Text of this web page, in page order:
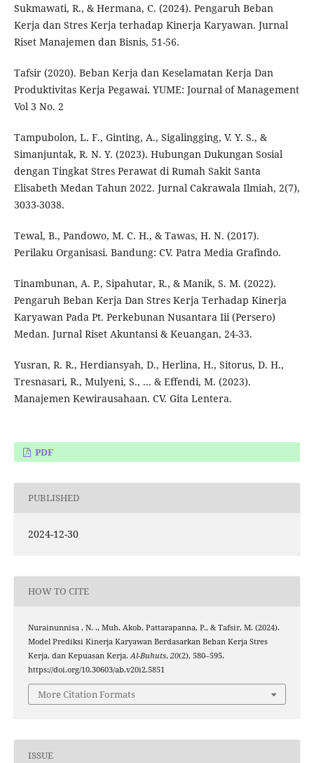
Sukmawati, R., & Hermana, C. (2024). Pengaruh Beban
Kerja dan Stres Kerja terhadap Kinerja Karyawan. Jurnal
Riset Manajemen dan Bisnis, 51-56.
Tafsir (2020). Beban Kerja dan Keselamatan Kerja Dan
Produktivitas Kerja Pegawai. YUME: Journal of Management
Vol 3 No. 2
Tampubolon, L. F., Ginting, A., Sigalingging, V. Y. S., &
Simanjuntak, R. N. Y. (2023). Hubungan Dukungan Sosial
dengan Tingkat Stres Perawat di Rumah Sakit Santa
Elisabeth Medan Tahun 2022. Jurnal Cakrawala Ilmiah, 2(7),
3033-3038.
Tewal, B., Pandowo, M. C. H., & Tawas, H. N. (2017).
Perilaku Organisasi. Bandung: CV. Patra Media Grafindo.
Tinambunan, A. P., Sipahutar, R., & Manik, S. M. (2022).
Pengaruh Beban Kerja Dan Stres Kerja Terhadap Kinerja
Karyawan Pada Pt. Perkebunan Nusantara Iii (Persero)
Medan. Jurnal Riset Akuntansi & Keuangan, 24-33.
Yusran, R. R., Herdiansyah, D., Herlina, H., Sitorus, D. H.,
Tresnasari, R., Mulyeni, S., ... & Effendi, M. (2023).
Manajemen Kewirausahaan. CV. Gita Lentera.
PDF
PUBLISHED
2024-12-30
HOW TO CITE
Nurainunnisa , N. ., Muh. Akob, Pattarapanna, P., & Tafsir, M. (2024).
Model Prediksi Kinerja Karyawan Berdasarkan Beban Kerja Stres
Kerja, dan Kepuasan Kerja. Al-Buhuts, 20(2), 580–595.
https://doi.org/10.30603/ab.v20i2.5851
More Citation Formats
ISSUE